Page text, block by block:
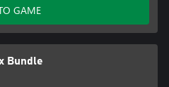
GAME
Bundle